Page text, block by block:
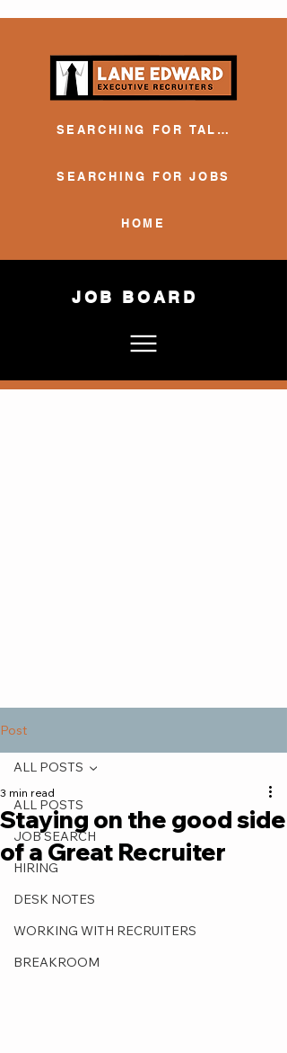
SEARCHING FOR TALENT
SEARCHING FOR JOBS
HOME
JOB BOARD
Post
ALL POSTS
JOB SEARCH
HIRING
DESK NOTES
WORKING WITH RECRUITERS
BREAKROOM
ALL POSTS
Staying on the good side
of a Great Recruiter
3 min read